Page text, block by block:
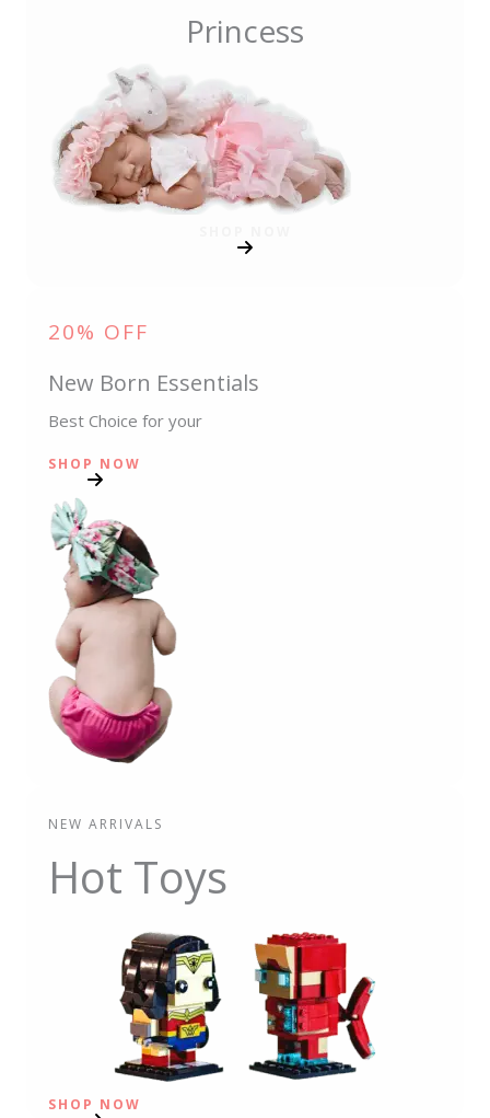
Princess
20% OFF
New Born Essentials
Best Choice for your
SHOP NOW
NEW ARRIVALS
Hot Toys
SHOP NOW